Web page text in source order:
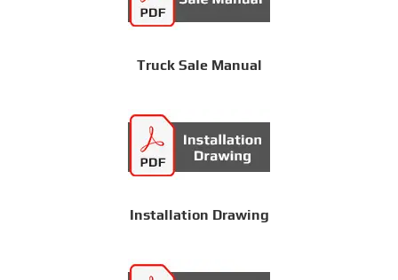
Truck Sale Manual
Installation Drawing